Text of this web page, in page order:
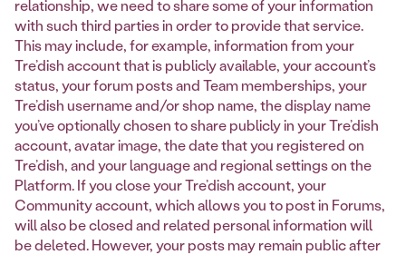
relationship, we need to share some of your information
with such third parties in order to provide that service.
This may include, for example, information from your
Tre’dish account that is publicly available, your account’s
status, your forum posts and Team memberships, your
Tre’dish username and/or shop name, the display name
you’ve optionally chosen to share publicly in your Tre’dish
account, avatar image, the date that you registered on
Tre’dish, and your language and regional settings on the
Platform. If you close your Tre’dish account, your
Community account, which allows you to post in Forums,
will also be closed and related personal information will
be deleted. However, your posts may remain public after